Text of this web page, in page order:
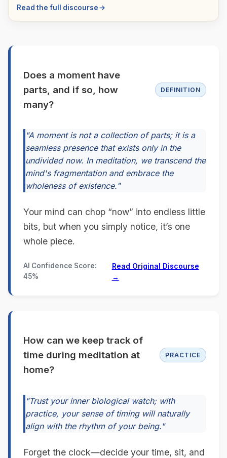
Read the full discourse
Does a moment have
parts, and if so, how
many?
DEFINITION
"A moment is not a collection of parts; it is a
seamless presence that exists only in the
undivided now. In meditation, we transcend the
mind's fragmentation and embrace the
wholeness of existence."
Your mind can chop “now” into endless little
bits, but when you simply notice, it’s one
whole piece.
AI Confidence Score:
45%
Read Original Discourse
→
How can we keep track of
time during meditation at
home?
PRACTICE
"Trust your inner biological watch; with
practice, your sense of timing will naturally
align with the rhythm of your being."
Forget the clock—decide your time, sit, and